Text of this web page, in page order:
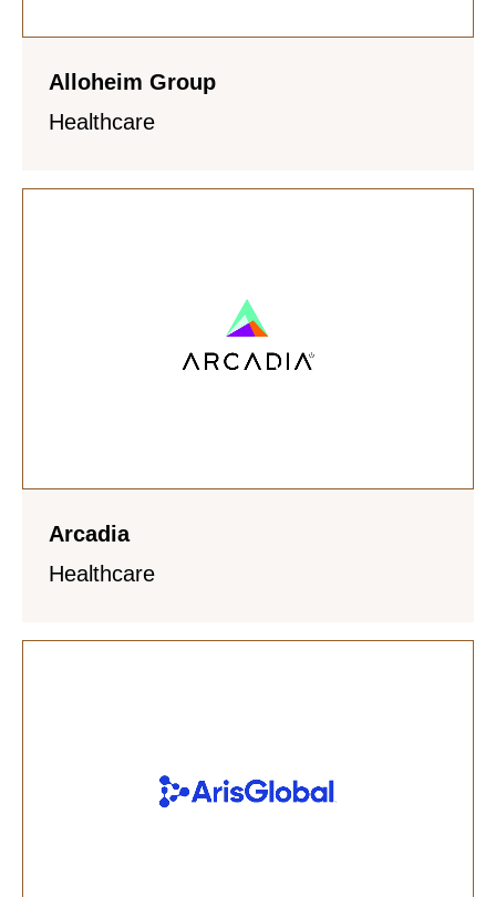
Alloheim Group
Healthcare
Arcadia
Healthcare